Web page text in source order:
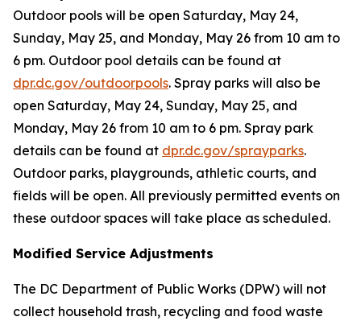
Outdoor pools will be open Saturday, May 24,
Sunday, May 25, and Monday, May 26 from 10 am to
6 pm. Outdoor pool details can be found at
dpr.dc.gov/outdoorpools. Spray parks will also be
open Saturday, May 24, Sunday, May 25, and
Monday, May 26 from 10 am to 6 pm. Spray park
details can be found at dpr.dc.gov/sprayparks.
Outdoor parks, playgrounds, athletic courts, and
fields will be open. All previously permitted events on
these outdoor spaces will take place as scheduled.
Modified Service Adjustments
The DC Department of Public Works (DPW) will not
collect household trash, recycling and food waste